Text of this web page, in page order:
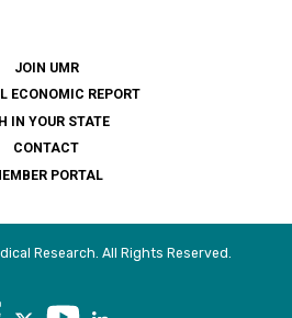
JOIN UMR
ECONOMIC REPORT
IN YOUR STATE
CONTACT
PORTAL
Research. All Rights Reserved.